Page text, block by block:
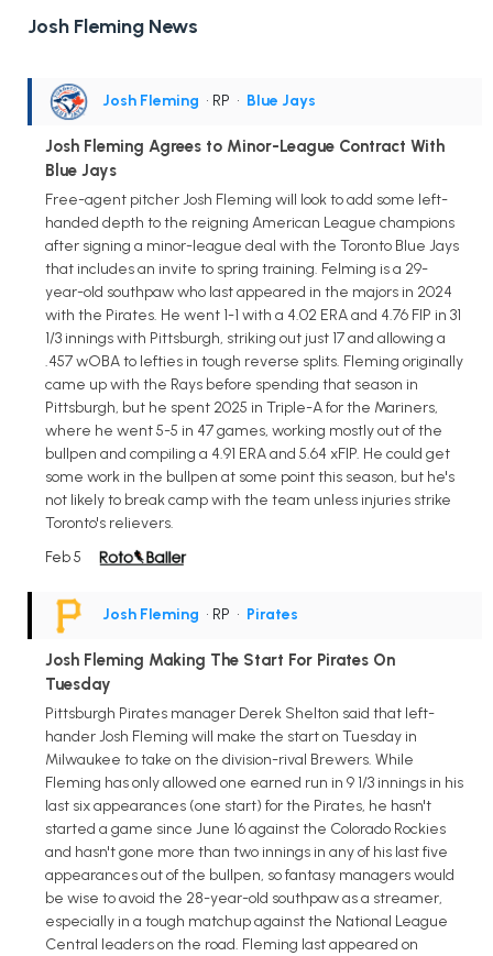
Josh Fleming News
Josh Fleming • RP • Blue Jays
Josh Fleming Agrees to Minor-League Contract With
Blue Jays
Free-agent pitcher Josh Fleming will look to add some left-
handed depth to the reigning American League champions
after signing a minor-league deal with the Toronto Blue Jays
that includes an invite to spring training. Felming is a 29-
year-old southpaw who last appeared in the majors in 2024
with the Pirates. He went 1-1 with a 4.02 ERA and 4.76 FIP in 31
1/3 innings with Pittsburgh, striking out just 17 and allowing a
.457 wOBA to lefties in tough reverse splits. Fleming originally
came up with the Rays before spending that season in
Pittsburgh, but he spent 2025 in Triple-A for the Mariners,
where he went 5-5 in 47 games, working mostly out of the
bullpen and compiling a 4.91 ERA and 5.64 xFIP. He could get
some work in the bullpen at some point this season, but he's
not likely to break camp with the team unless injuries strike
Toronto's relievers.
Feb 5
Josh Fleming • RP • Pirates
Josh Fleming Making The Start For Pirates On
Tuesday
Pittsburgh Pirates manager Derek Shelton said that left-
hander Josh Fleming will make the start on Tuesday in
Milwaukee to take on the division-rival Brewers. While
Fleming has only allowed one earned run in 9 1/3 innings in his
last six appearances (one start) for the Pirates, he hasn't
started a game since June 16 against the Colorado Rockies
and hasn't gone more than two innings in any of his last five
appearances out of the bullpen, so fantasy managers would
be wise to avoid the 28-year-old southpaw as a streamer,
especially in a tough matchup against the National League
Central leaders on the road. Fleming last appeared on